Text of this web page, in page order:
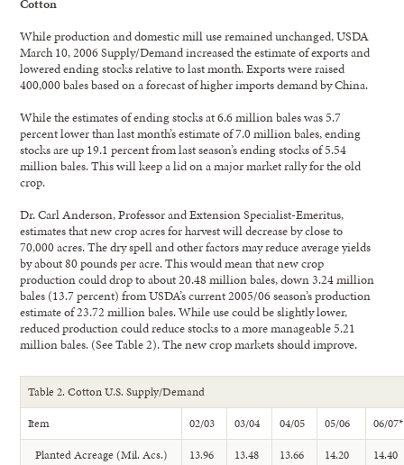
Cotton
While production and domestic mill use remained unchanged, USDA
March 10, 2006 Supply/Demand increased the estimate of exports and
lowered ending stocks relative to last month. Exports were raised
400,000 bales based on a forecast of higher imports demand by China.
While the estimates of ending stocks at 6.6 million bales was 5.7
percent lower than last month’s estimate of 7.0 million bales, ending
stocks are up 19.1 percent from last season’s ending stocks of 5.54
million bales. This will keep a lid on a major market rally for the old
crop.
Dr. Carl Anderson, Professor and Extension Specialist-Emeritus,
estimates that new crop acres for harvest will decrease by close to
70,000 acres. The dry spell and other factors may reduce average yields
by about 80 pounds per acre. This would mean that new crop
production could drop to about 20.48 million bales, down 3.24 million
bales (13.7 percent) from USDA’s current 2005/06 season’s production
estimate of 23.72 million bales. While use could be slightly lower,
reduced production could reduce stocks to a more manageable 5.21
million bales. (See Table 2). The new crop markets should improve.
Table 2. Cotton U.S. Supply/Demand
Item
02/03 03/04 04/05 05/06
06/07*
Planted Acreage (Mil. Acs.)
13.96 13.48 13.66 14.20
14.40